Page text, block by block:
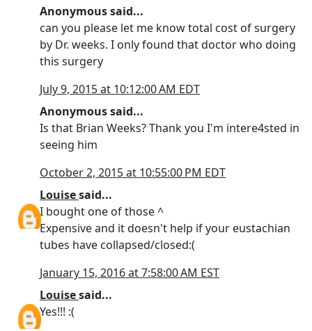
Anonymous said...
can you please let me know total cost of surgery
by Dr. weeks. I only found that doctor who doing
this surgery
July 9, 2015 at 10:12:00 AM EDT
Anonymous said...
Is that Brian Weeks? Thank you I'm intere4sted in
seeing him
October 2, 2015 at 10:55:00 PM EDT
Louisesaid...
I bought one of those ^
Expensive and it doesn't help if your eustachian
tubes have collapsed/closed:(
January 15, 2016 at 7:58:00 AM EST
Louisesaid...
Yes!!! :(